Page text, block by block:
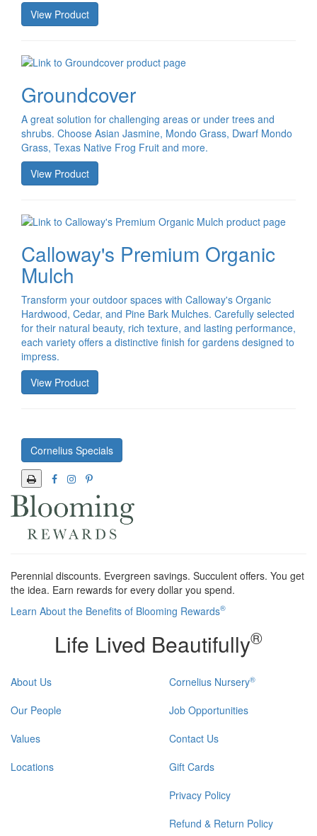
View Product
Groundcover
A great solution for challenging areas or under trees and
shrubs. Choose Asian Jasmine, Mondo Grass, Dwarf Mondo
Grass, Texas Native Frog Fruit and more.
View Product
Calloway's Premium Organic
Mulch
Transform your outdoor spaces with Calloway's Organic
Hardwood, Cedar, and Pine Bark Mulches. Carefully selected
for their natural beauty, rich texture, and lasting performance,
each variety offers a distinctive finish for gardens designed to
impress.
View Product
Cornelius Specials
Perennial discounts. Evergreen savings. Succulent offers. You get
the idea. Earn rewards for every dollar you spend.
Learn About the Benefits of Blooming Rewards®
Life Lived Beautifully®
About Us
Our People
Values
Locations
Cornelius Nursery®
Job Opportunities
Contact Us
Gift Cards
Privacy Policy
Refund & Return Policy